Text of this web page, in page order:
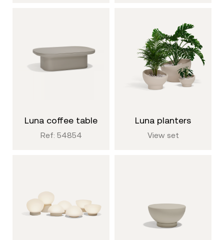
luna coffee table
Ref: 54854
luna planters
View set